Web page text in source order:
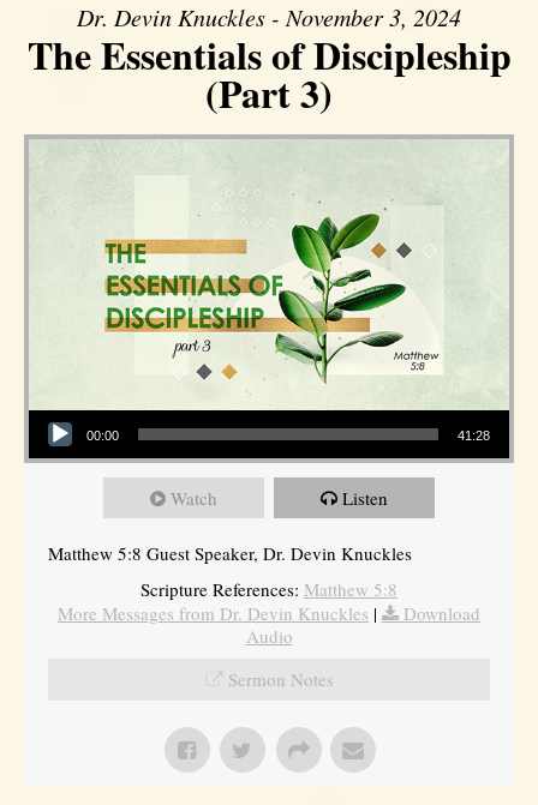
Dr. Devin Knuckles - November 3, 2024
The Essentials of Discipleship
(Part 3)
Audio Player
00:00 41:28
Watch Listen
Matthew 5:8 Guest Speaker, Dr. Devin Knuckles
Scripture References: Matthew 5:8
More Messages from Dr. Devin Knuckles |
Download
Audio
Sermon Notes